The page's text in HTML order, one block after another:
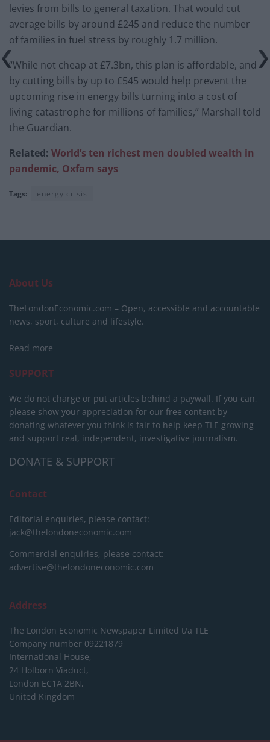
levies from bills to general taxation. That would cut
average bills by around £245 and reduce the number
of families in fuel stress by roughly 1.7 million.
“While not cheap at £7.3bn, this plan is affordable, and
by cutting bills by up to £545 would help prevent the
upcoming rise in energy bills turning into a cost of
living catastrophe for millions of families,” Marshall told
the Guardian.
Related: World’s ten richest men doubled wealth in
pandemic, Oxfam says
Tags: energy crisis
About Us
TheLondonEconomic.com – Open, accessible and accountable
news, sport, culture and lifestyle.
Read more
SUPPORT
We do not charge or put articles behind a paywall. If you can,
please show your appreciation for our free content by
donating whatever you think is fair to help keep TLE growing
and support real, independent, investigative journalism.
DONATE & SUPPORT
Contact
Editorial enquiries, please contact:
jack@thelondoneconomic.com
Commercial enquiries, please contact:
advertise@thelondoneconomic.com
Address
The London Economic Newspaper Limited t/a TLE
Company number 09221879
International House,
24 Holborn Viaduct,
London EC1A 2BN,
United Kingdom